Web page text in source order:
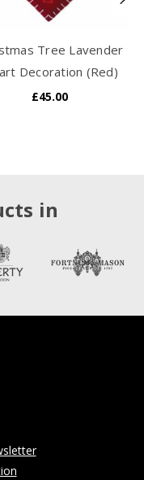
Tree Lavender
Decoration (Red)
£45.00
in